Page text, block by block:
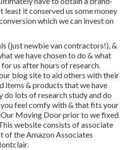
least it conserved us some money
which we can invest on
(just newbie van contractors!), &
we have chosen to do & what
us after hours of research.
blog site to aid others with their
items & products that we have
do lots of research study and do
feel comfy with & that fits your
Moving Door prior to we fixed
website consists of associate
of the Amazon Associates